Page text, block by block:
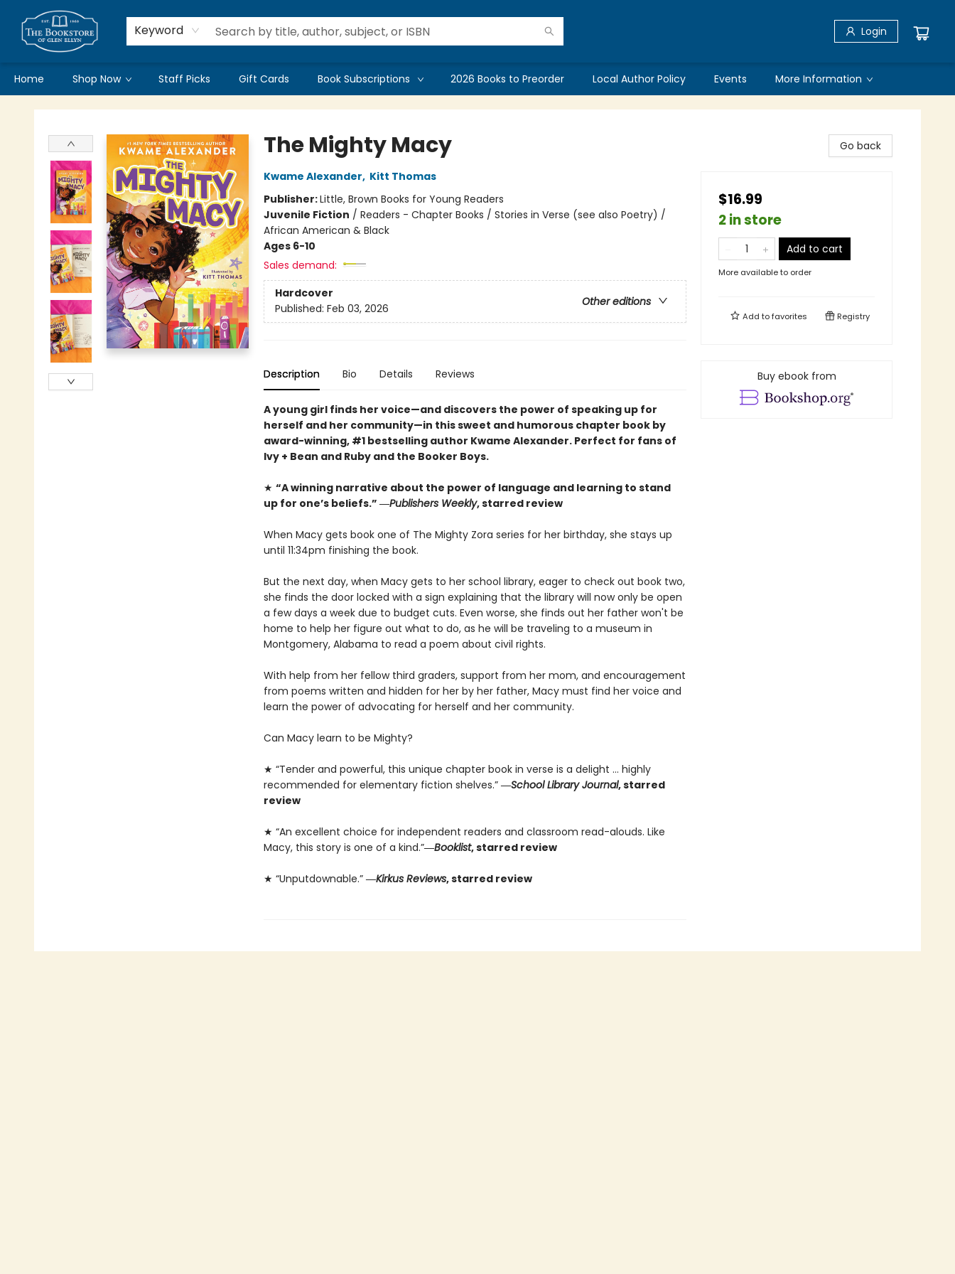
Keyword Login
Home Shop Now Staff Picks Gift Cards Book Subscriptions 2026 Books to Preorder Local Author Policy Events More Information
Bookstore of Glen Ellyn
The Mighty Macy
Kwame Alexander, Kitt Thomas
Publisher:Little, Brown Books for Young Readers
Juvenile Fiction / Readers - Chapter Books / Stories in Verse (see also Poetry) /
African American & Black
Ages 6-10
Sales demand:
Hardcover
Other editions
Published: Feb 03, 2026
Description Bio Details Reviews
A young girl finds her voice—and discovers the power of speaking up for
herself and her community—in this sweet and humorous chapter book by
award-winning, #1 bestselling author Kwame Alexander. Perfect for fans of
Ivy + Bean and Ruby and the Booker Boys.
★ “A winning narrative about the power of language and learning to stand
up for one’s beliefs.” ―Publishers Weekly, starred review
When Macy gets book one of The Mighty Zora series for her birthday, she stays up
until 11:34pm finishing the book.
But the next day, when Macy gets to her school library, eager to check out book two,
she finds the door locked with a sign explaining that the library will now only be open
a few days a week due to budget cuts. Even worse, she finds out her father won't be
home to help her figure out what to do, as he will be traveling to a museum in
Montgomery, Alabama to read a poem about civil rights.
With help from her fellow third graders, support from her mom, and encouragement
from poems written and hidden for her by her father, Macy must find her voice and
learn the power of advocating for herself and her community.
Can Macy learn to be Mighty?
★ “Tender and powerful, this unique chapter book in verse is a delight … highly
recommended for elementary fiction shelves.” ―School Library Journal, starred
review
★ “An excellent choice for independent readers and classroom read-alouds. Like
Macy, this story is one of a kind.”―Booklist, starred review
★ “Unputdownable.” ―Kirkus Reviews, starred review
Go back
$16.99
2 in store
Add to cart
More available to order
Add tofavorites Registry
Buy ebook from